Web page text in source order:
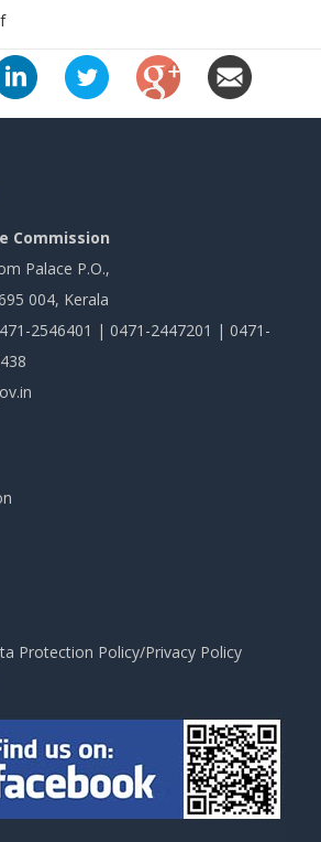
Commission
Palace P.O.,
004, Kerala
2546401 | 0471-2447201 | 0471-
Protection Policy/Privacy Policy